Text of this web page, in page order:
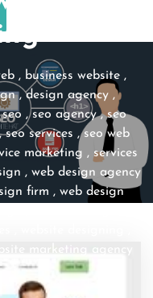
, business website,
,design agency ,
seo ,seo agency,seo
seo services ,seo web
marketing , services
, web design agency
firm , web design
marketing agency